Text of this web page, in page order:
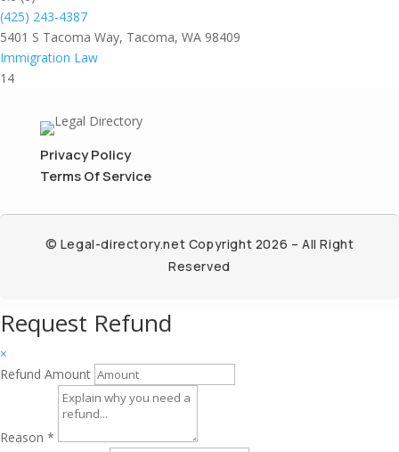
(425) 243-4387
5401 S Tacoma Way, Tacoma, WA 98409
Immigration Law
14
Privacy Policy
Terms Of Service
© Legal-directory.net Copyright 2026 – All Right
Reserved
Request Refund
×
Refund Amount
Reason *